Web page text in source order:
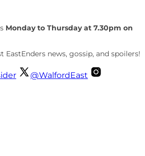
Monday to Thursday at 7.30pm on
EastEnders news, gossip, and spoilers!
@WalfordEast